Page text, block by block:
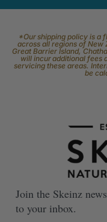
*Our shipping policy is a
across all regions of New
Great Barrier Island,
will incur additional fees
servicing these areas.
be
Join the Skeinz
to your inbox.